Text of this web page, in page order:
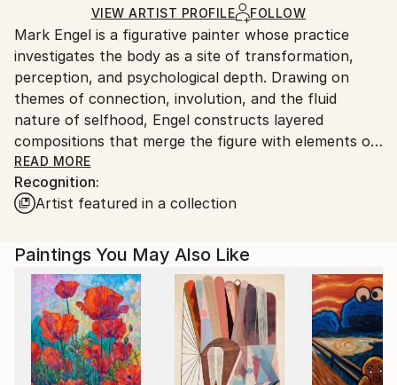
Ships in a Crate
for packaging and adhering to Saatchi Art’s
packaging guidelines.
Ships From:
United States.
VIEW ARTIST PROFILE FOLLOW
Mark Engel is a figurative painter whose practice
investigates the body as a site of transformation,
perception, and psychological depth. Drawing on
themes of connection, involution, and the fluid
nature of selfhood, Engel constructs layered
compositions that merge the figure with elements of
landscape, gesture, and abstraction. His paintings
explore the tension between form and dissolution,
using fragmentation and distortion to reflect
between interior and exterior experience.
Engel’s approach is rooted in process and intuition.
Each composition unfolds through cycles of addition
and subtraction, allowing unconscious associations
and emotional resonance to emerge. By balancing
structure with flux, his work invites reflection on the
READ MORE
Recognition:
Artist featured in a collection
Paintings You May Also Like